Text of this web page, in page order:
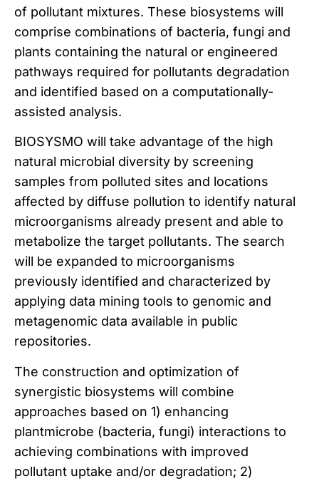
of pollutant mixtures. These biosystems will
comprise combinations of bacteria, fungi and
plants containing the natural or engineered
pathways required for pollutants degradation
and identified based on a computationally-
assisted analysis.
BIOSYSMO will take advantage of the high
natural microbial diversity by screening
samples from polluted sites and locations
affected by diffuse pollution to identify natural
microorganisms already present and able to
metabolize the target pollutants. The search
will be expanded to microorganisms
previously identified and characterized by
applying data mining tools to genomic and
metagenomic data available in public
repositories.
The construction and optimization of
synergistic biosystems will combine
approaches based on 1) enhancing
plantmicrobe (bacteria, fungi) interactions to
achieving combinations with improved
pollutant uptake and/or degradation; 2)